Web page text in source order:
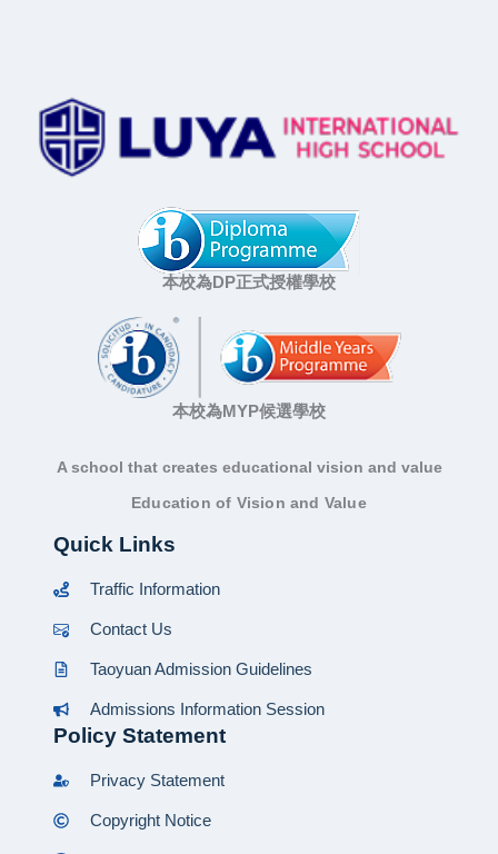
本校為DP正式授權學校
本校為MYP候選學校
A school that creates educational vision and value
Education of Vision and Value
Quick Links
Traffic Information
Contact Us
Taoyuan Admission Guidelines
Admissions Information Session
Policy Statement
Privacy Statement
Copyright Notice